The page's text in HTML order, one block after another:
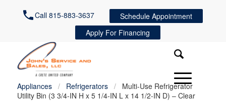
Call 815-883-3637
Schedule Appointment
Apply For Financing
Appliances / Refrigerators /
Multi-Use Refrigerator
Utility Bin (3 3/4-IN H x 5 1/4-IN L x 14 1/2-IN D) – Clear